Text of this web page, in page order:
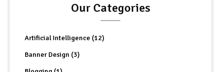
Our Categories
Artificial Intelligence (12)
Banner Design (3)